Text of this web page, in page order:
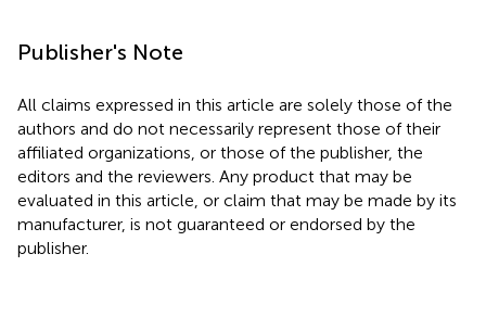
Publisher's Note
All claims expressed in this article are solely those of the
authors and do not necessarily represent those of their
affiliated organizations, or those of the publisher, the
editors and the reviewers. Any product that may be
evaluated in this article, or claim that may be made by its
manufacturer, is not guaranteed or endorsed by the
publisher.